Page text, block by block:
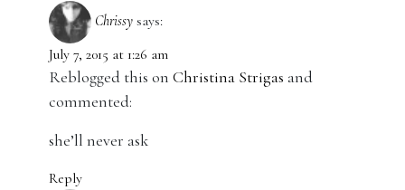
Chrissy says:
July 7, 2015 at 1:26 am
Reblogged this on Christina Strigas and
commented:
she’ll never ask
Reply